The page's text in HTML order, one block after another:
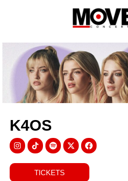
K4OS
TICKETS